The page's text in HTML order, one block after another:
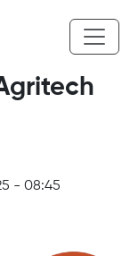
- 08:45